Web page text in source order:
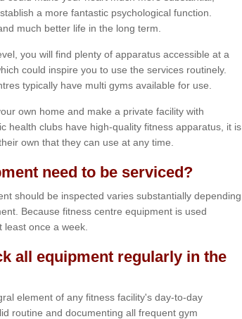
a more fantastic psychological function.
much better life in the long term.
you will find plenty of apparatus accessible at a
could inspire you to use the services routinely.
typically have multi gyms available for use.
own home and make a private facility with
health clubs have high-quality fitness apparatus, it is
own that they can use at any time.
need to be serviced?
should be inspected varies substantially depending
Because fitness centre equipment is used
once a week.
all equipment regularly in the
element of any fitness facility's day-to-day
routine and documenting all frequent gym